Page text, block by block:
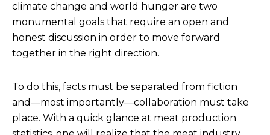
climate change and world hunger are two
monumental goals that require an open and
honest discussion in order to move forward
together in the right direction.
To do this, facts must be separated from fiction
and—most importantly—collaboration must take
place. With a quick glance at meat production